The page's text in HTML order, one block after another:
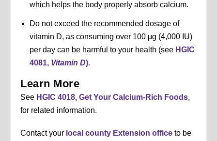
which helps the body properly absorb calcium.
Do not exceed the recommended dosage of
vitamin D, as consuming over 100 μg (4,000 IU)
per day can be harmful to your health (see HGIC
4081, Vitamin D).
Learn More
See HGIC 4018, Get Your Calcium-Rich Foods,
for related information.
Contact your local county Extension office to be